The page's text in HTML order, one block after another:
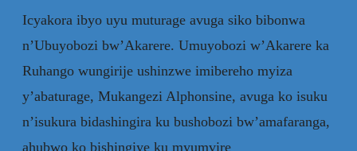
Icyakora ibyo uyu muturage avuga siko bibonwa
n’Ubuyobozi bw’Akarere. Umuyobozi w’Akarere ka
Ruhango wungirije ushinzwe imibereho myiza
y’abaturage, Mukangezi Alphonsine, avuga ko isuku
n’isukura bidashingira ku bushobozi bw’amafaranga,
ahubwo ko bishingiye ku myumvire